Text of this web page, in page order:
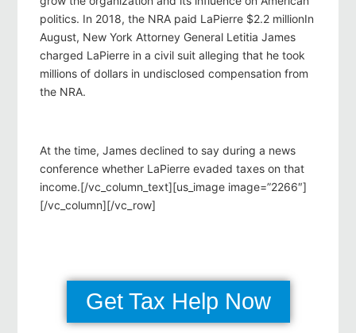
politics. In 2018, the NRA paid LaPierre $2.2 millionIn
August, New York Attorney General Letitia James
charged LaPierre in a civil suit alleging that he took
millions of dollars in undisclosed compensation from
the NRA.
At the time, James declined to say during a news
conference whether LaPierre evaded taxes on that
income.[/vc_column_text][us_image image=”2266″]
[/vc_column][/vc_row]
Get Tax Help Now